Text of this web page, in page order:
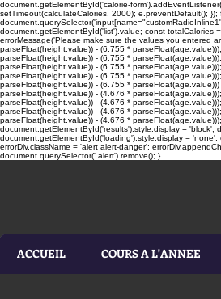
document.getElementById('calorie-
setTimeout(calculateCalories, 2000); e.preventDefault();
document.getElementById('list').value; const
errorMessage('Please make sure the values you entered
parseFloat(height.value)) - (6.755 *
parseFloat(height.value)) - (6.755 *
parseFloat(height.value)) - (6.755 *
parseFloat(height.value)) - (6.755 *
parseFloat(height.value)) - (6.755 *
parseFloat(height.value)) - (4.676 *
parseFloat(height.value)) - (4.676 *
parseFloat(height.value)) - (4.676 *
parseFloat(height.value)) - (4.676 *
document.getElementById('results').style.display =
document.getElementById('loading').style.display =
errorDiv.className = 'alert alert-danger';
document.querySelector('.alert').remove(); }
ACCUEIL COURS A L'ANNEE